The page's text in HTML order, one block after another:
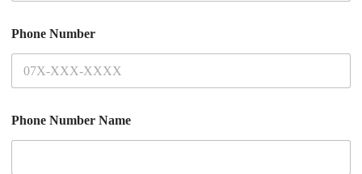
Phone Number
Phone Number Name